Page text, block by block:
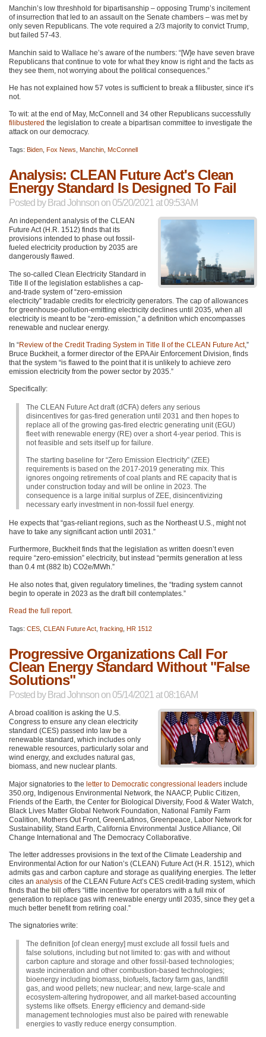
Manchin’s low threshhold for bipartisanship – opposing Trump’s incitement
of insurrection that led to an assault on the Senate chambers – was met by
only seven Republicans. The vote required a 2/3 majority to convict Trump,
but failed 57-43.
Manchin said to Wallace he’s aware of the numbers: “[W]e have seven brave
Republicans that continue to vote for what they know is right and the facts as
they see them, not worrying about the political consequences.”
He has not explained how 57 votes is sufficient to break a filibuster, since it’s
not.
To wit: at the end of May, McConnell and 34 other Republicans successfully
filibustered the legislation to create a bipartisan committee to investigate the
attack on our democracy.
Tags: Biden Fox News Manchin McConnell
Analysis: CLEAN Future Act's Clean
Energy Standard Is Designed To Fail
Posted by Brad Johnson on 05/20/2021 at 09:53AM
An independent analysis of the CLEAN
Future Act (H.R. 1512) finds that its
provisions intended to phase out fossil-
fueled electricity production by 2035 are
dangerously flawed.
The so-called Clean Electricity Standard in
Title II of the legislation establishes a cap-
and-trade system of “zero-emission
electricity” tradable credits for electricity generators. The cap of allowances
for greenhouse-pollution-emitting electricity declines until 2035, when all
electricity is meant to be “zero-emission,” a definition which encompasses
renewable and nuclear energy.
In “Review of the Credit Trading System in Title II of the CLEAN Future Act,”
Bruce Buckheit, a former director of the EPAAir Enforcement Division, finds
that the system “is flawed to the point that it is unlikely to achieve zero
emission electricity from the power sector by 2035.”
Specifically:
The CLEAN Future Act draft (dCFA) defers any serious
disincentives for gas-fired generation until 2031 and then hopes to
replace all of the growing gas-fired electric generating unit (EGU)
fleet with renewable energy (RE) over a short 4-year period. This is
not feasible and sets itself up for failure.
The starting baseline for “Zero Emission Electricity” (ZEE)
requirements is based on the 2017-2019 generating mix. This
ignores ongoing retirements of coal plants and RE capacity that is
under construction today and will be online in 2023. The
consequence is a large initial surplus ofZEE, disincentivizing
necessary early investment in non-fossil fuel energy.
He expects that “gas-reliant regions, such as the Northeast U.S., might not
have to take any significant action until 2031.”
Furthermore, Buckheit finds that the legislation as written doesn’t even
require “zero-emission” electricity, but instead “permits generation at less
than 0.4 mt (882 lb) CO2e/MWh.”
He also notes that, given regulatory timelines, the “trading system cannot
begin to operate in 2023 as the draft bill contemplates.”
Read the full report.
Tags: CES CLEAN Future Act fracking HR 1512
Progressive Organizations Call For
Clean Energy Standard Without "False
Solutions"
Posted by Brad Johnson on 05/14/2021 at 08:16AM
A broad coalition is asking the U.S.
Congress to ensure any clean electricity
standard (CES) passed into law be a
renewable standard, which includes only
renewable resources, particularly solar and
wind energy, and excludes natural gas,
biomass, and new nuclear plants.
Major signatories to the letter to Democratic congressional leaders include
350.org, Indigenous Environmental Network, the NAACP, Public Citizen,
Friends of the Earth, the Center for Biological Diversity, Food & Water Watch,
Black Lives Matter Global Network Foundation, National Family Farm
Coalition, Mothers Out Front, GreenLatinos, Greenpeace, Labor Network for
Sustainability, Stand.Earth, California Environmental Justice Alliance, Oil
Change International and The Democracy Collaborative.
The letter addresses provisions in the text of the Climate Leadership and
Environmental Action for our Nation’s (CLEAN) Future Act (H.R. 1512), which
admits gas and carbon capture and storage as qualifying energies. The letter
cites an analysis of the CLEAN Future Act’s CES credit-trading system, which
finds that the bill offers “little incentive for operators with a full mix of
generation to replace gas with renewable energy until 2035, since they get a
much better benefit from retiring coal.”
The signatories write:
The definition [of clean energy] must exclude all fossil fuels and
false solutions, including but not limited to: gas with and without
carbon capture and storage and other fossil-based technologies;
waste incineration and other combustion-based technologies;
bioenergy including biomass, biofuels, factory farm gas, landfill
gas, and wood pellets; new nuclear; and new, large-scale and
ecosystem-altering hydropower, and all market-based accounting
systems like offsets. Energy efficiency and demand-side
management technologies must also be paired with renewable
energies to vastly reduce energy consumption.